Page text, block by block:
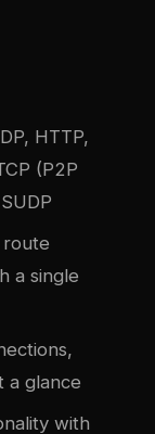
HTTP,
(P2P
route
a single
a glance
with